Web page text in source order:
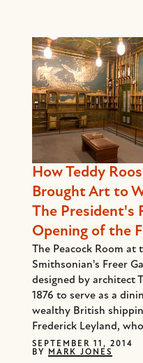
How Teddy
Brought Art to
The President's
Opening of the
The Peacock Room at
Smithsonian's Freer
designed by architect
1876 to serve as a
wealthy British
Frederick Leyland,
SEPTEMBER 11, 2014
BY
MARK JONES